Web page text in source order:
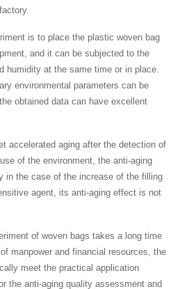
is to place the plastic woven bag
and it can be subjected to the
humidity at the same time or in place.
environmental parameters can be
obtained data can have excellent
accelerated aging after the detection of
of the environment, the anti-aging
in the case of the increase of the filling
agent, its anti-aging effect is not
of woven bags takes a long time
manpower and financial resources, the
meet the practical application
the anti-aging quality assessment and